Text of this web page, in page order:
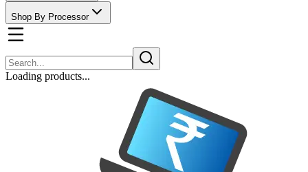
Shop By Processor
Loading products...